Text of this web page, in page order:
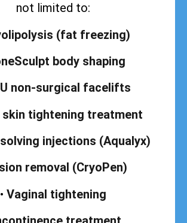
not limited to:
(fat freezing)
body shaping
non-surgical facelifts
skin tightening treatment
injections (Aqualyx)
removal (CryoPen)
• Vaginal tightening